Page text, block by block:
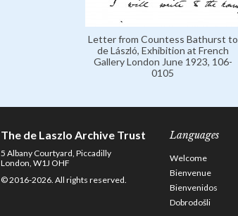
Letter from Countess Bathurst to
de László, Exhibition at French
Gallery London June 1923, 106-
0105
The de Laszlo Archive Trust
5 Albany Courtyard, Piccadilly
London, W1J OHF
© 2016-2026. All rights reserved.
Languages
Welcome
Bienvenue
Bienvenidos
Dobrodošli